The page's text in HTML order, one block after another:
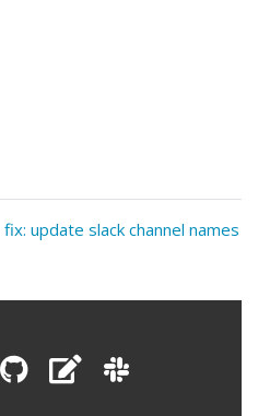
fix: update slack channel names